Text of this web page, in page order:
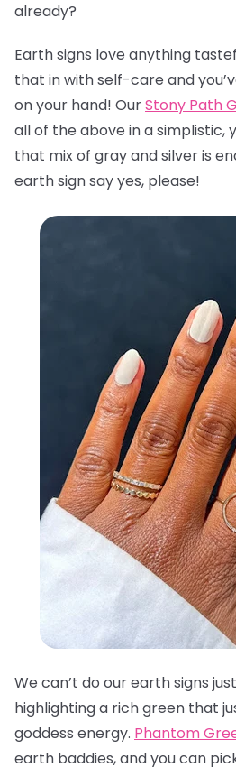
already?
Earth signs love anything
that in with self-care and
on your hand! OurStony Path
all of the above in a simplistic,
that mix of gray and silver is
earth sign say yes, please!
We can’t do our earth signs
highlighting a rich green that
goddess energy. Phantom
earth baddies, and you can